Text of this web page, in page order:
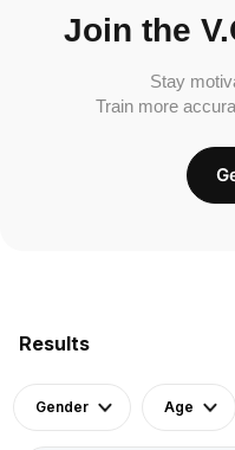
Results
Gender Age
Join the
Stay
Train more